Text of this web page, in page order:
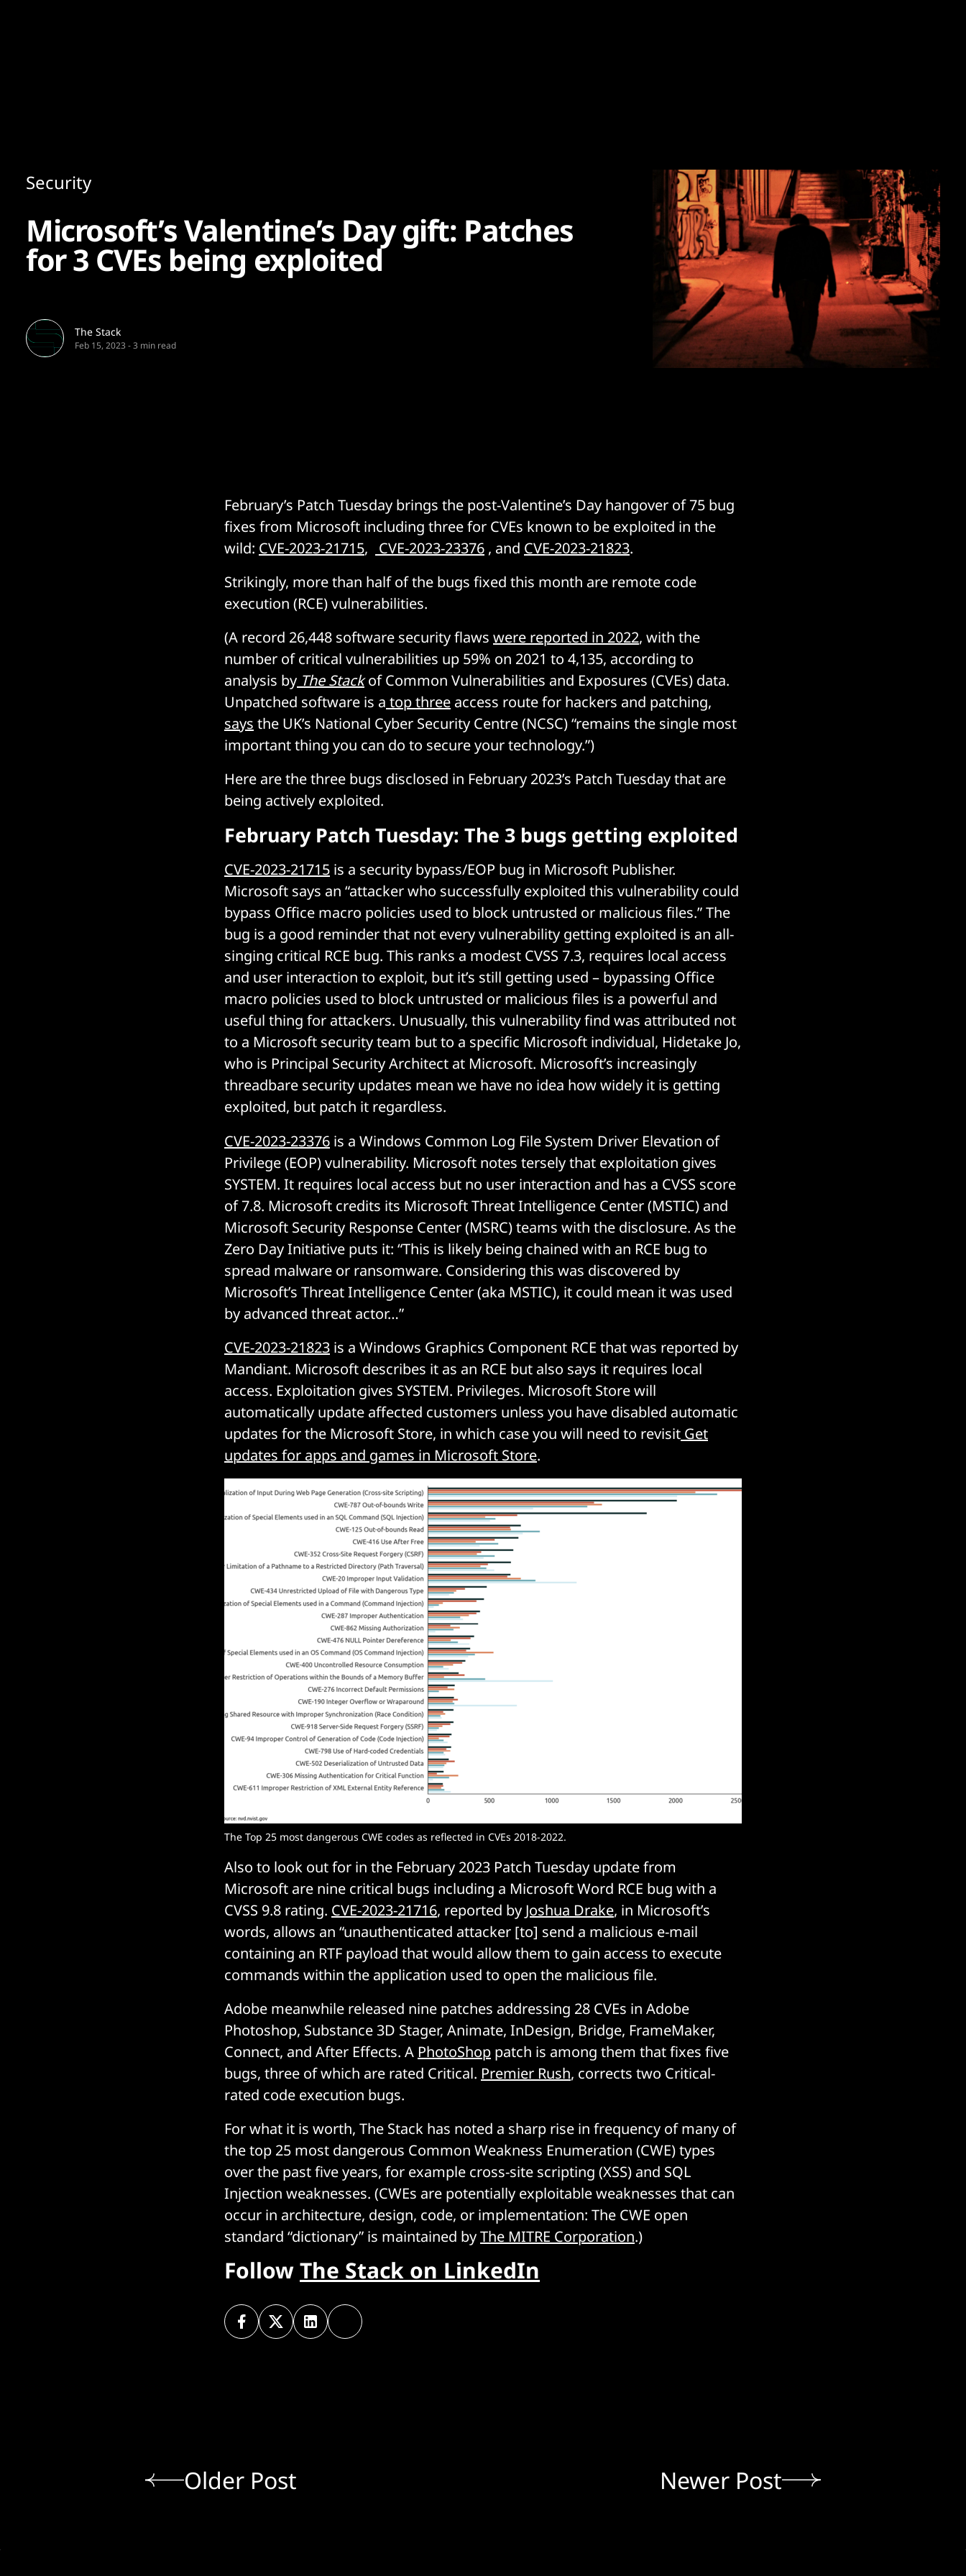
Security
Microsoft’s Valentine’s Day gift: Patches
for 3 CVEs being exploited
The Stack
Feb 15, 2023 -3 min read
February’s Patch Tuesday brings the post-Valentine’s Day hangover of 75 bug
fixes from Microsoft including three for CVEs known to be exploited in the
wild: CVE-2023-21715, CVE-2023-23376 , and CVE-2023-21823.
Strikingly, more than half of the bugs fixed this month are remote code
execution (RCE) vulnerabilities.
(A record 26,448 software security flaws were reported in 2022, with the
number of critical vulnerabilities up 59% on 2021 to 4,135, according to
analysis by The Stackof Common Vulnerabilities and Exposures (CVEs) data.
Unpatched software is a top three access route for hackers and patching,
says the UK’s National Cyber Security Centre (NCSC) “remains the single most
important thing you can do to secure your technology.”)
Here are the three bugs disclosed in February 2023’s Patch Tuesday that are
being actively exploited.
February Patch Tuesday: The 3 bugs getting exploited
CVE-2023-21715 is a security bypass/EOP bug in Microsoft Publisher.
Microsoft says an “attacker who successfully exploited this vulnerability could
bypass Office macro policies used to block untrusted or malicious files.” The
bug is a good reminder that not every vulnerability getting exploited is an all-
singing critical RCE bug. This ranks a modest CVSS 7.3, requires local access
and user interaction to exploit, but it’s still getting used – bypassing Office
macro policies used to block untrusted or malicious files is a powerful and
useful thing for attackers. Unusually, this vulnerability find was attributed not
to a Microsoft security team but to a specific Microsoft individual, Hidetake Jo,
who is Principal Security Architect at Microsoft. Microsoft’s increasingly
threadbare security updates mean we have no idea how widely it is getting
exploited, but patch it regardless.
CVE-2023-23376 is a Windows Common Log File System Driver Elevation of
Privilege (EOP) vulnerability. Microsoft notes tersely that exploitation gives
SYSTEM. It requires local access but no user interaction and has a CVSS score
of 7.8. Microsoft credits its Microsoft Threat Intelligence Center (MSTIC) and
Microsoft Security Response Center (MSRC) teams with the disclosure. As the
Zero Day Initiative puts it: “This is likely being chained with an RCE bug to
spread malware or ransomware. Considering this was discovered by
Microsoft’s Threat Intelligence Center (aka MSTIC), it could mean it was used
by advanced threat actor…”
CVE-2023-21823 is a Windows Graphics Component RCE that was reported by
Mandiant. Microsoft describes it as an RCE but also says it requires local
access. Exploitation gives SYSTEM. Privileges. Microsoft Store will
automatically update affected customers unless you have disabled automatic
updates for the Microsoft Store, in which case you will need to revisit Get
updates for apps and games in Microsoft Store.
The Top 25 most dangerous CWE codes as reflected in CVEs 2018-2022.
Also to look out for in the February 2023 Patch Tuesday update from
Microsoft are nine critical bugs including a Microsoft Word RCE bug with a
CVSS 9.8 rating. CVE-2023-21716, reported by Joshua Drake, in Microsoft’s
words, allows an “unauthenticated attacker [to] send a malicious e-mail
containing an RTF payload that would allow them to gain access to execute
commands within the application used to open the malicious file.
Adobe meanwhile released nine patches addressing 28 CVEs in Adobe
Photoshop, Substance 3D Stager, Animate, InDesign, Bridge, FrameMaker,
Connect, and After Effects. A PhotoShop patch is among them that fixes five
bugs, three of which are rated Critical. Premier Rush, corrects two Critical-
rated code execution bugs.
For what it is worth, The Stack has noted a sharp rise in frequency of many of
the top 25 most dangerous Common Weakness Enumeration (CWE) types
over the past five years, for example cross-site scripting (XSS) and SQL
Injection weaknesses. (CWEs are potentially exploitable weaknesses that can
occur in architecture, design, code, or implementation: The CWE open
standard “dictionary” is maintained byThe MITRE Corporation.)
FollowThe Stack on LinkedIn
Older Post Newer Post